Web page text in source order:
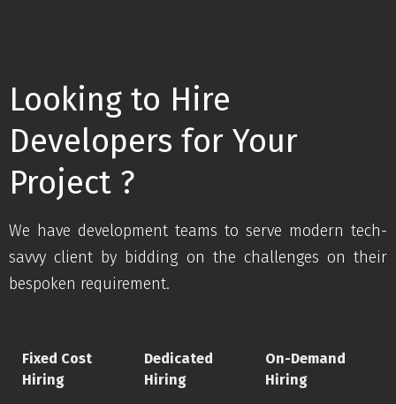
Looking to Hire
Developers for Your
Project ?
We have development teams to serve modern tech-
savvy client by bidding on the challenges on their
bespoken requirement.
Fixed Cost
Hiring
Dedicated
Hiring
On-Demand
Hiring